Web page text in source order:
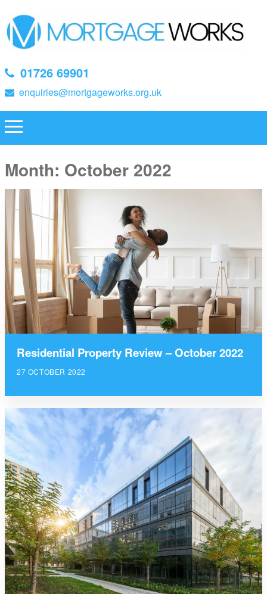
01726 69901
enquiries@mortgageworks.org.uk
Month: October 2022
Residential Property Review – October 2022
27 OCTOBER 2022